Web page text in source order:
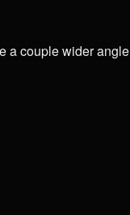
a couple wider